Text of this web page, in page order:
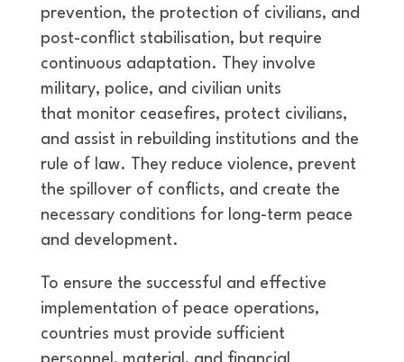
prevention, the protection of civilians, and
post-conflict stabilisation, but require
continuous adaptation. They involve
military, police, and civilian units
that monitor ceasefires, protect civilians,
and assist in rebuilding institutions and the
rule of law. They reduce violence, prevent
the spillover of conflicts, and create the
necessary conditions for long-term peace
and development.
To ensure the successful and effective
implementation of peace operations,
countries must provide sufficient